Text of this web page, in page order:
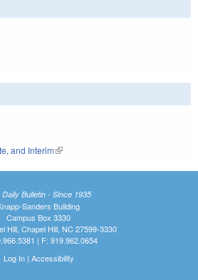
and Interim(link is external)
Daily Bulletin - Since 1935
Sanders Building
Campus Box 3330
Hill, Chapel Hill, NC 27599-3330
| F: 919.962.0654
Log In| Accessibility